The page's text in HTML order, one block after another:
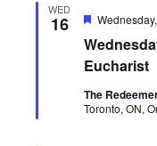
WED
16
Eucharist
Featured
The
Toronto, ON,